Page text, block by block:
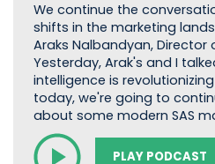
We continue the
shifts in the marketing
Araks Nalbandyan, Director
Yesterday, Arak's and I
intelligence is
today, we're going to
about some modern SAS
PLAY PODCAST